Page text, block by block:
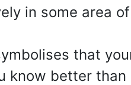
in some area
that
know better